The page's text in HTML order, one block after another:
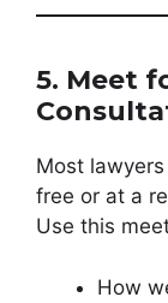
5. Meet
Most
free or at a
Use this
How